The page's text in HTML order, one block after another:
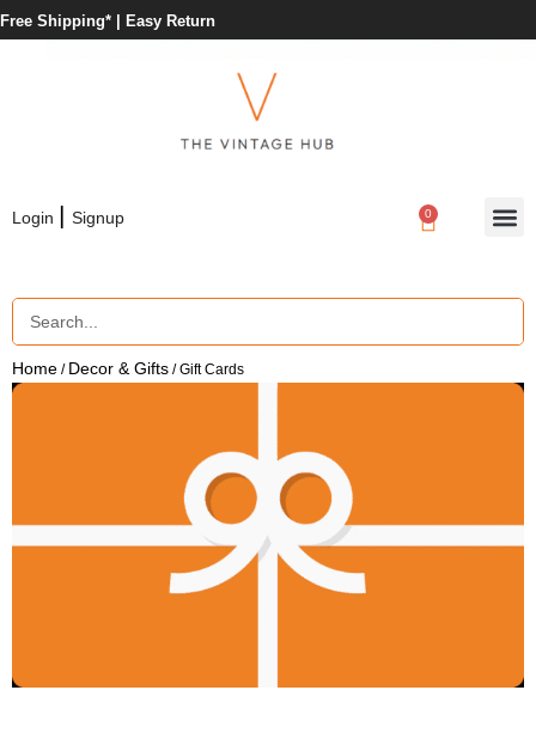
Free Shipping* | Easy Return
Login | Signup 0
Home / Decor & Gifts / Gift Cards